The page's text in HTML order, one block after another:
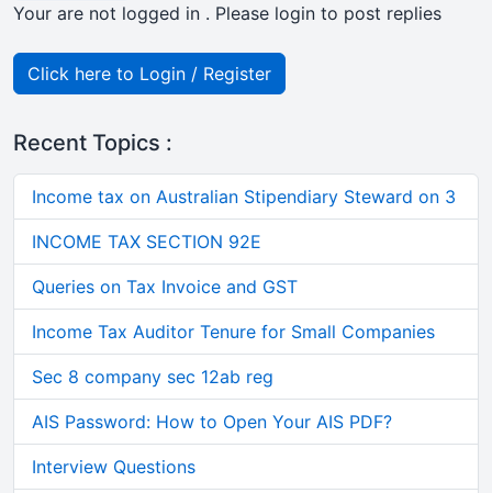
Your are not logged in . Please login to post replies
Click here to Login / Register
Recent Topics :
Income tax on Australian Stipendiary Steward on 3
INCOME TAX SECTION 92E
Queries on Tax Invoice and GST
Income Tax Auditor Tenure for Small Companies
Sec 8 company sec 12ab reg
AIS Password: How to Open Your AIS PDF?
Interview Questions